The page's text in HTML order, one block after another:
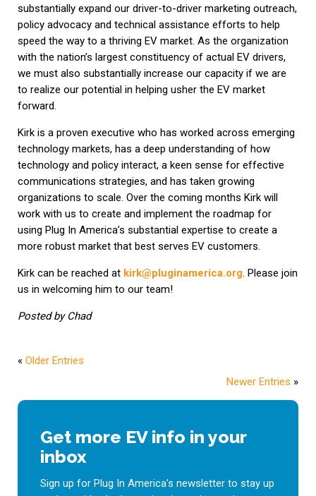
substantially expand our driver-to-driver marketing outreach,
policy advocacy and technical assistance efforts to help
speed the way to a thriving EV market. As the organization
with the nation’s largest constituency of actual EV drivers,
we must also substantially increase our capacity if we are
to realize our potential in helping usher the EV market
forward.
Kirk is a proven executive who has worked across emerging
technology markets, has a deep understanding of how
technology and policy interact, a keen sense for effective
communications strategies, and has taken growing
organizations to scale. Over the coming months Kirk will
work with us to create and implement the roadmap for
using Plug In America’s substantial expertise to create a
more robust market that best serves EV customers.
Kirk can be reached at kirk@pluginamerica.org. Please join
us in welcoming him to our team!
Posted by Chad
« Older Entries
Newer Entries »
Get more EV info in your
inbox
Sign up for Plug In America’s newsletter to stay up